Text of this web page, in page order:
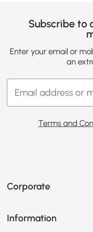
Subscribe to
Enter your email or
an
Terms and
Corporate
Information